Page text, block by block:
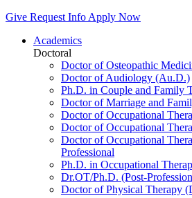
Give Request Info Apply Now
Academics
Doctoral
Doctor of Osteopathic
Doctor of Audiology (Au.D.)
Ph.D. in Couple and Family
Doctor of Marriage and
Doctor of Occupational
Doctor of Occupational
Doctor of Occupational
Professional
Ph.D. in Occupational
Dr.OT/Ph.D. (Post-
Doctor of Physical Therapy